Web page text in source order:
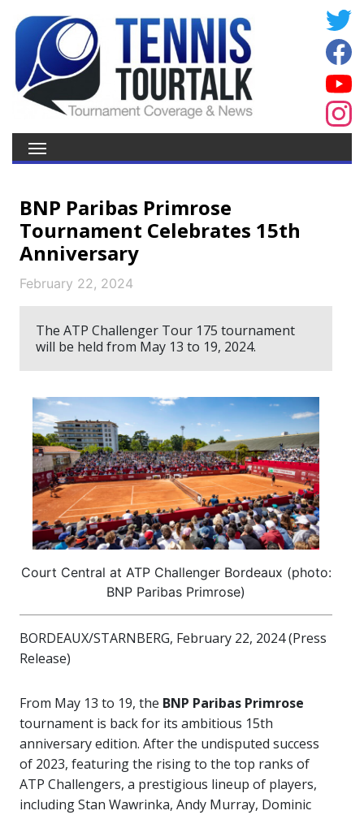
BNP Paribas Primrose
Tournament Celebrates 15th
Anniversary
February 22, 2024
The ATP Challenger Tour 175 tournament
will be held from May 13 to 19, 2024.
Court Central at ATP Challenger Bordeaux (photo:
BNP Paribas Primrose)
BORDEAUX/STARNBERG, February 22, 2024 (Press
Release)
From May 13 to 19, the BNP Paribas Primrose
tournament is back for its ambitious 15th
anniversary edition. After the undisputed success
of 2023, featuring the rising to the top ranks of
ATP Challengers, a prestigious lineup of players,
including Stan Wawrinka, Andy Murray, Dominic